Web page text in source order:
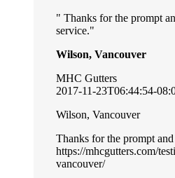
Thanks for the prompt
service.
Wilson, Vancouver
MHC Gutters
2017-11-23T06:44:54-
Wilson, Vancouver
Thanks for the prompt
https://mhcgutters.com/
vancouver/